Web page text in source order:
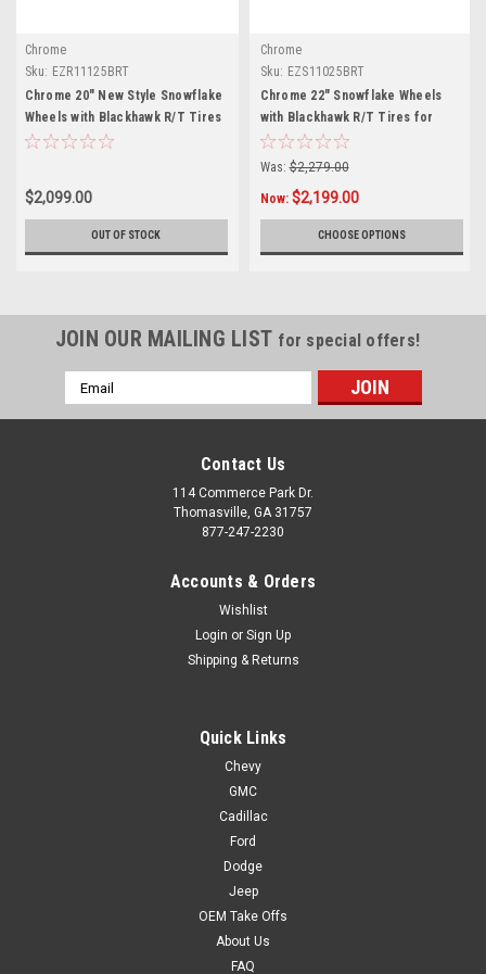
Chrome
Sku: EZR11125BRT
Chrome 20" New Style Snowflake
Wheels with Blackhawk R/T Tires
for Chevy Silverado, Tahoe,
$2,099.00
OUT OF STOCK
Chrome
Sku: EZS11025BRT
Chrome 22" Snowflake Wheels
with Blackhawk R/T Tires for
Chevy Silverado, Tahoe, Suburban
- New Set of 4
Was: $2,279.00
Now: $2,199.00
CHOOSE OPTIONS
JOIN OUR MAILING LIST for special offers!
Email
Address
Contact Us
114 Commerce Park Dr.
Thomasville, GA 31757
877-247-2230
Accounts & Orders
Wishlist
Login or Sign Up
Shipping & Returns
Quick Links
Chevy
GMC
Cadillac
Ford
Dodge
Jeep
OEM Take Offs
About Us
FAQ